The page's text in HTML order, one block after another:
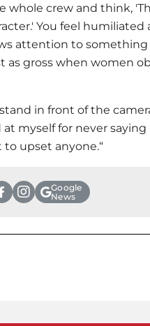
whole crew and think,
You feel humiliated
attention to
as gross when women
in front of the
myself for never saying
upset anyone.“
Google
News